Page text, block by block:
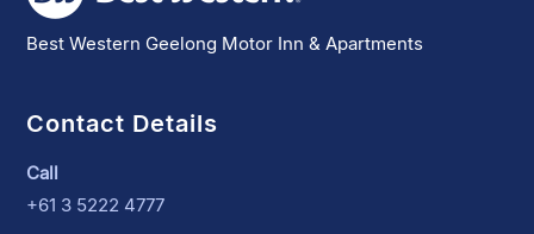
Best Western Geelong Motor Inn & Apartments
Contact Details
Call
+61 3 5222 4777